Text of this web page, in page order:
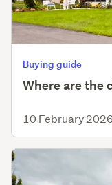
Buying guide
Where are the
10 February 2026